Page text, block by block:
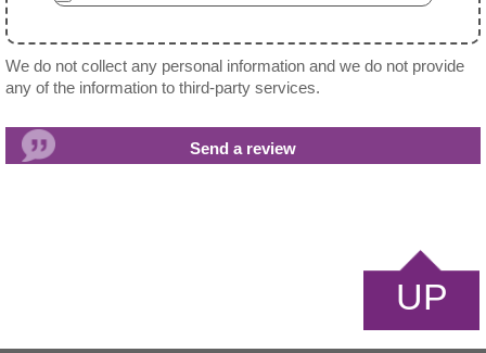
We do not collect any personal information and we do not provide
any of the information to third-party services.
UP